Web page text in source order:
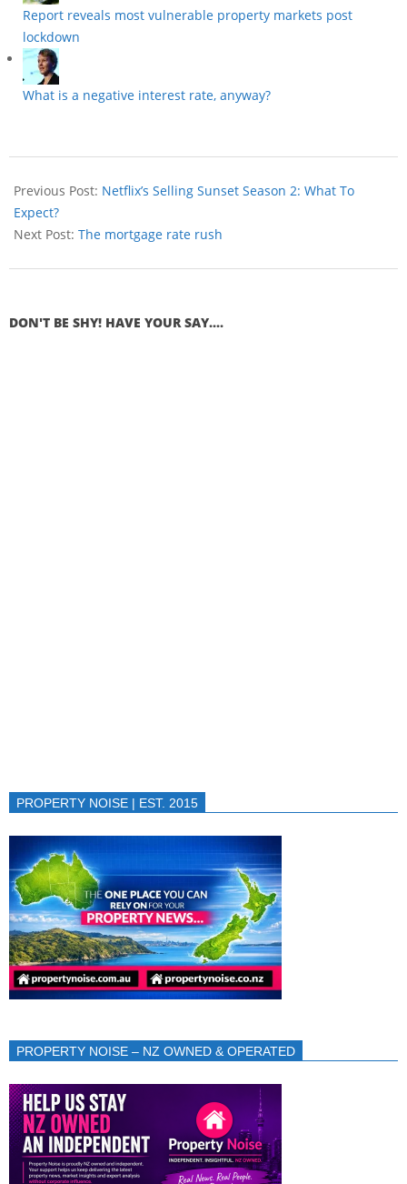
Report reveals most vulnerable property markets post
lockdown
What is a negative interest rate, anyway?
Previous Post: Netflix’s Selling Sunset Season 2: What To
Expect?
Next Post: The mortgage rate rush
DON'T BE SHY! HAVE YOUR SAY....
PROPERTY NOISE | EST. 2015
PROPERTY NOISE – NZ OWNED & OPERATED